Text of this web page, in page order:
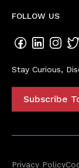
FOLLOW US
Stay Curious,
Subscribe
Privacy Policy